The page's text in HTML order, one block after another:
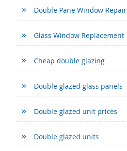
Double Pane Window Repair
Glass Window Replacement
Cheap double glazing
Double glazed glass panels
Double glazed unit prices
Double glazed units